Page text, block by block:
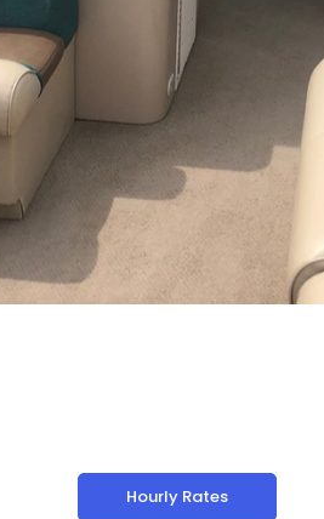
Hourly Rates